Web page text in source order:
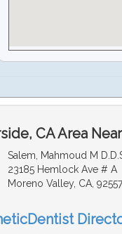
CA Area
Salem, Mahmoud M
23185 Hemlock Ave # A
Moreno Valley, CA,